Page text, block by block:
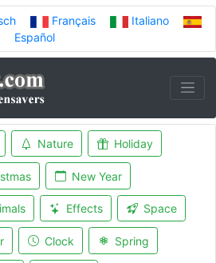
Français
Italiano
Español
Nature Holiday
New Year
Effects Space
Clock Spring